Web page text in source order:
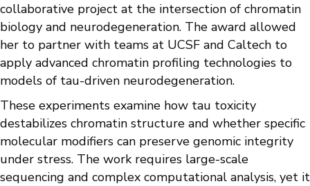
collaborative project at the intersection of chromatin
biology and neurodegeneration. The award allowed
her to partner with teams at UCSF and Caltech to
apply advanced chromatin profiling technologies to
models of tau-driven neurodegeneration.
These experiments examine how tau toxicity
destabilizes chromatin structure and whether specific
molecular modifiers can preserve genomic integrity
under stress. The work requires large-scale
sequencing and complex computational analysis, yet it